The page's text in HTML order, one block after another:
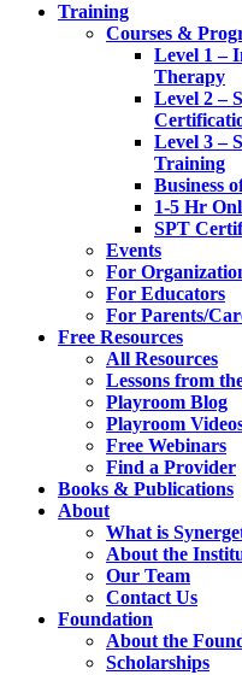
Training
Courses &
Level 1 –
Therapy
Level 2 –
Level 3 –
Training
Business
1-5 Hr
SPT
Events
For
For Educators
For Parents/
Free Resources
All Resources
Lessons from
Playroom Blog
Playroom
Free Webinars
Find a Provider
Books & Publications
About
What is
About the
Our Team
Contact Us
Foundation
About the
Scholarships